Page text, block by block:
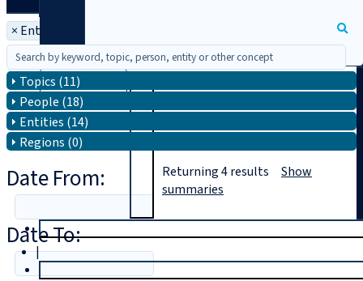
|
× Entity: Uber
Topics (11)
People (18)
Entities (14)
Regions (0)
Date From:
Date To:
Returning4results Show
summaries